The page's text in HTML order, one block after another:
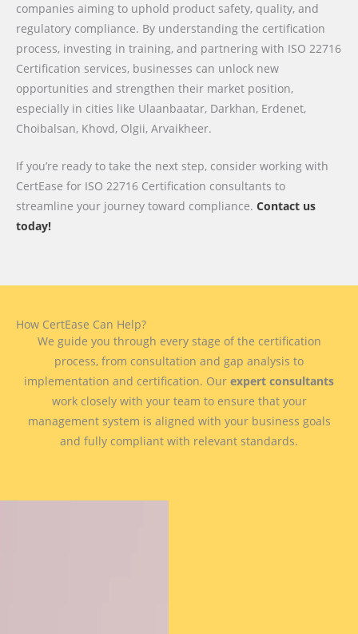
companies aiming to uphold product safety, quality, and
regulatory compliance. By understanding the certification
process, investing in training, and partnering with ISO 22716
Certification services, businesses can unlock new
opportunities and strengthen their market position,
especially in cities like Ulaanbaatar, Darkhan, Erdenet,
Choibalsan, Khovd, Olgii, Arvaikheer.
If you’re ready to take the next step, consider working with
CertEase for ISO 22716 Certification consultants to
streamline your journey toward compliance. Contact us
today!
How CertEase Can Help?
We guide you through every stage of the certification
process, from consultation and gap analysis to
implementation and certification. Our expert consultants
work closely with your team to ensure that your
management system is aligned with your business goals
and fully compliant with relevant standards.